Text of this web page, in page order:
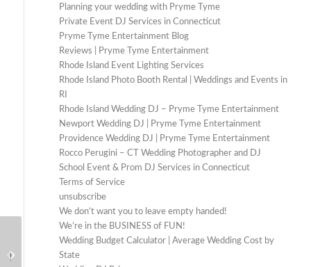
Planning your wedding with Pryme Tyme
Private Event DJ Services in Connecticut
Pryme Tyme Entertainment Blog
Reviews | Pryme Tyme Entertainment
Rhode Island Event Lighting Services
Rhode Island Photo Booth Rental | Weddings and Events in
RI
Rhode Island Wedding DJ – Pryme Tyme Entertainment
Newport Wedding DJ | Pryme Tyme Entertainment
Providence Wedding DJ | Pryme Tyme Entertainment
Rocco Perugini – CT Wedding Photographer and DJ
School Event & Prom DJ Services in Connecticut
Terms of Service
unsubscribe
We don’t want you to leave empty handed!
We’re in the BUSINESS of FUN!
Wedding Budget Calculator | Average Wedding Cost by
State
Wedding DJ for Saint